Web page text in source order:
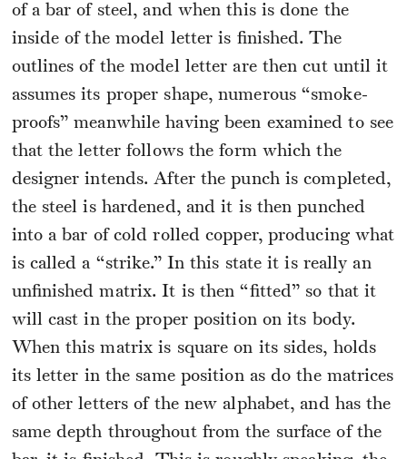
of a bar of steel, and when this is done the
inside of the model letter is finished. The
outlines of the model letter are then cut until it
assumes its proper shape, numerous “smoke-
proofs” meanwhile having been examined to see
that the letter follows the form which the
designer intends. After the punch is completed,
the steel is hardened, and it is then punched
into a bar of cold rolled copper, producing what
is called a “strike.” In this state it is really an
unfinished matrix. It is then “fitted” so that it
will cast in the proper position on its body.
When this matrix is square on its sides, holds
its letter in the same position as do the matrices
of other letters of the new alphabet, and has the
same depth throughout from the surface of the